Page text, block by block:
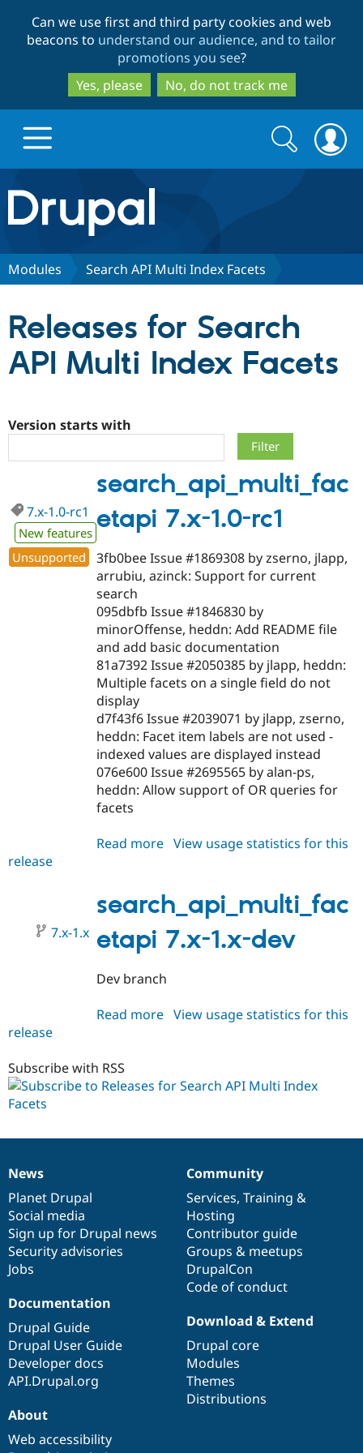
to
main
content
to
search
Can we use first and third party cookies and web
beacons to understand our audience, and to tailor
promotions you see?
Yes, please
No, do not track me
Drupal.org home
Discover Drupal
Drupal CMS
Case
Drupal for
Government
Drupal for
Drupal for
eCommerce
Drupal for
Healthcare
Drupal for
Drupal for
Drupal for
Tourism
Download
Getting
Local
Guide
Developer
Drupal
Guide
API
Recipes
Security
Partners & Services
Become a
Certified
Provider
Partner
Find
Drupal
About the
Community
How to
DrupalCon
Events
Jobs /
News &
Forum
Slack
Newsletters
Support Drupal
The Drupal
Association
Donate
Become a
Become a
Become a
Sustaining
Get Started
Try Drupal CMS
Try Hosting
Search
form
Search
Modules Search API Multi Index Facets
Releases for Search
API Multi Index Facets
Version starts with
search_api_multi_fac
etapi 7.x-1.0-rc1
7.x-1.0-rc1
New features
Unsupported
3fb0bee Issue #1869308 by zserno, jlapp,
arrubiu, azinck: Support for current
search
095dbfb Issue #1846830 by
minorOffense, heddn: Add README file
and add basic documentation
81a7392 Issue #2050385 by jlapp, heddn:
Multiple facets on a single field do not
display
d7f43f6 Issue #2039071 by jlapp, zserno,
heddn: Facet item labels are not used -
indexed values are displayed instead
076e600 Issue #2695565 by alan-ps,
heddn: Allow support of OR queries for
facets
Read more about
1.0-
rc1
View usage statistics for this
release
search_api_multi_fac
etapi 7.x-1.x-dev
7.x-1.x
Dev branch
Read more about
dev
View usage statistics for this
release
Subscribe with RSS
News
items
News
Planet Drupal
Social media
Sign up for Drupal news
Security advisories
Jobs
Our
community
Community
Services, Training &
Hosting
Contributor guide
Groups & meetups
DrupalCon
Code of conduct
Documentation
Documentation
Drupal Guide
Drupal User Guide
Developer docs
API.Drupal.org
Drupal
code
base
Download & Extend
Drupal core
Modules
Themes
Distributions
Governance
of
community
About
Web accessibility